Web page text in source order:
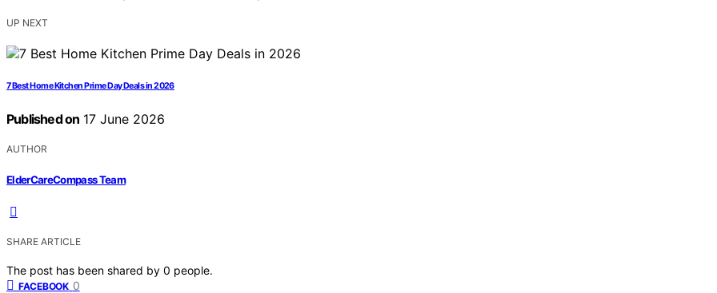
UP NEXT
7 Best Home Kitchen Prime Day Deals in 2026
Published on 17 June 2026
AUTHOR
ElderCareCompass Team
SHARE ARTICLE
The post has been shared by 0 people.
FACEBOOK 0